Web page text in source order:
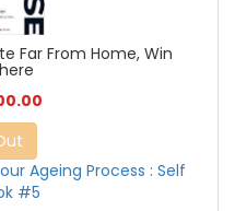
Far From Home, Win